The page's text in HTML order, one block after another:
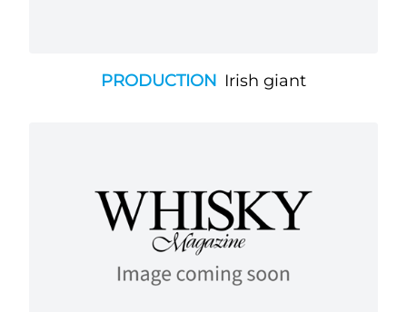
PRODUCTION Irish giant